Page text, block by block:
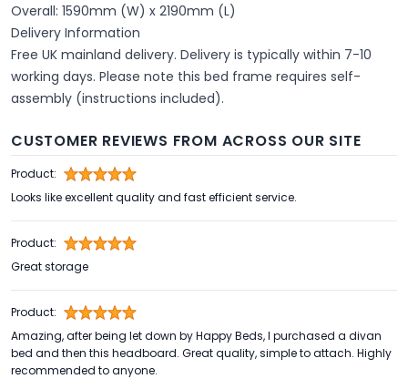
Overall: 1590mm (W) x 2190mm (L)
Delivery Information
Free UK mainland delivery. Delivery is typically within 7-10
working days. Please note this bed frame requires self-
assembly (instructions included).
CUSTOMER REVIEWS FROM ACROSS OUR SITE
Product:
Looks like excellent quality and fast efficient service.
Product:
Great storage
Product:
Amazing, after being let down by Happy Beds, I purchased a divan
bed and then this headboard. Great quality, simple to attach. Highly
recommended to anyone.